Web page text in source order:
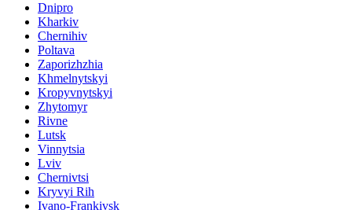
Dnipro
Kharkiv
Chernihiv
Poltava
Zaporizhzhia
Khmelnytskyi
Kropyvnytskyi
Zhytomyr
Rivne
Lutsk
Vinnytsia
Lviv
Chernivtsi
Kryvyi Rih
Ivano-Frankivsk